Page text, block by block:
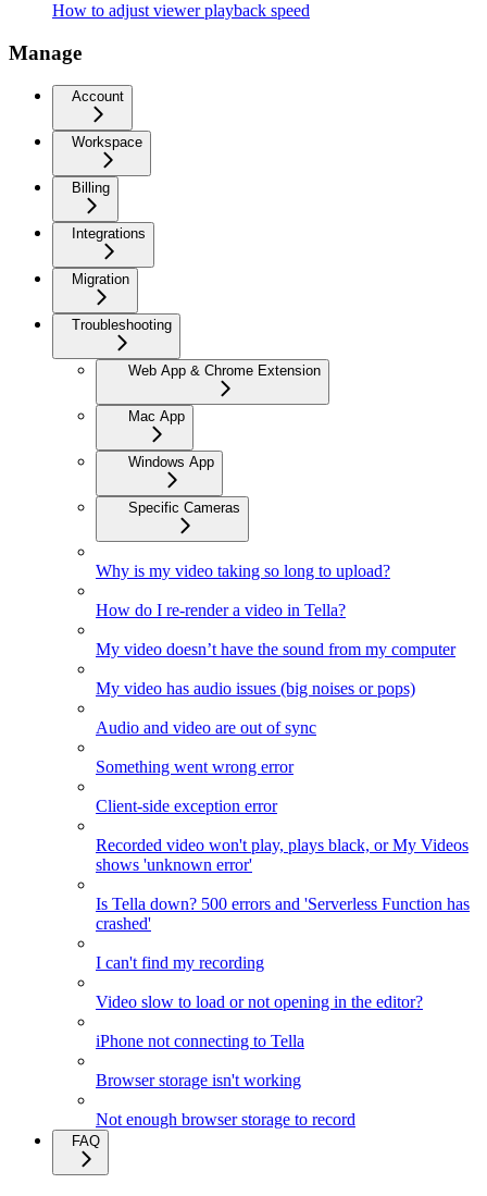
How to adjust viewer playback speed
Manage
Account
Workspace
Billing
Integrations
Migration
Troubleshooting
Web App & Chrome Extension
Mac App
Windows App
Specific Cameras
Why is my video taking so long to upload?
How do I re-render a video in Tella?
My video doesn’t have the sound from my computer
My video has audio issues (big noises or pops)
Audio and video are out of sync
Something went wrong error
Client-side exception error
Recorded video won't play, plays black, or My Videos
shows 'unknown error'
Is Tella down? 500 errors and 'Serverless Function has
crashed'
I can't find my recording
Video slow to load or not opening in the editor?
iPhone not connecting to Tella
Browser storage isn't working
Not enough browser storage to record
FAQ